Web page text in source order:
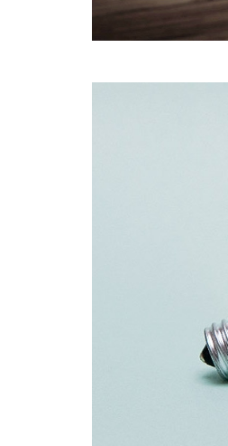
A sample